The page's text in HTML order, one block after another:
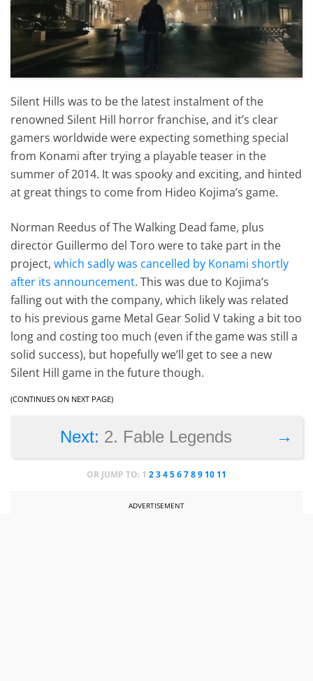
Silent Hills was to be the latest instalment of the
renowned Silent Hill horror franchise, and it’s clear
gamers worldwide were expecting something special
from Konami after trying a playable teaser in the
summer of 2014. It was spooky and exciting, and hinted
at great things to come from Hideo Kojima’s game.
Norman Reedus of The Walking Dead fame, plus
director Guillermo del Toro were to take part in the
project,which sadly was cancelled by Konami shortly
after its announcement. This was due to Kojima’s
falling out with the company, which likely was related
to his previous game Metal Gear Solid V taking a bit too
long and costing too much (even if the game was still a
solid success), but hopefully we’ll get to see a new
Silent Hill game in the future though.
(CONTINUES ON NEXT PAGE)
→
Next: 2. Fable Legends
OR JUMP TO: 1 23456789 10 11
ADVERTISEMENT